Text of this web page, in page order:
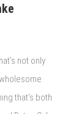
not only
that’s both